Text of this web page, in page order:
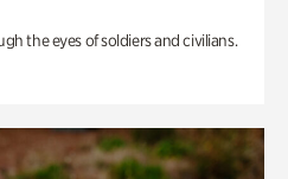
the eyes of soldiers and civilians.